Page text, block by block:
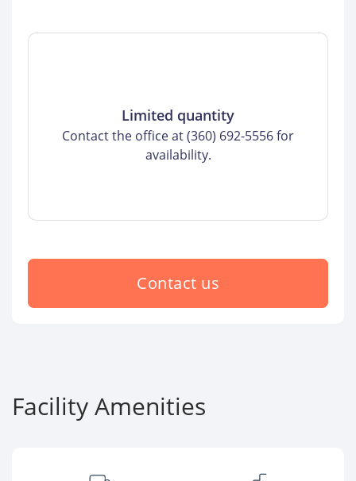
Limited quantity
Contact the office at (360) 692-5556 for
availability.
Contact us
Facility Amenities